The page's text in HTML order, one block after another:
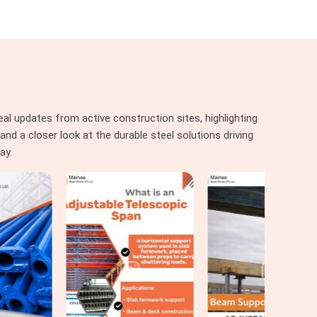
updates from active construction sites, highlighting
a closer look at the durable steel solutions driving